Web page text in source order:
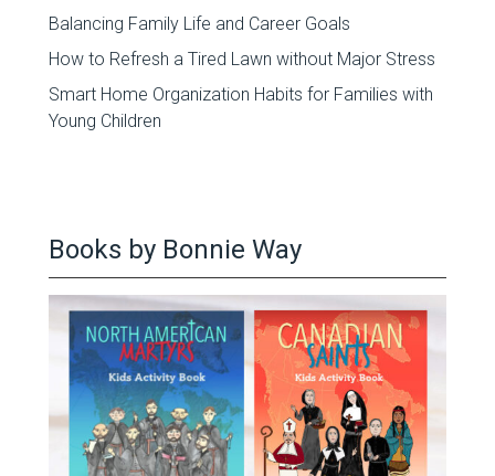
Balancing Family Life and Career Goals
How to Refresh a Tired Lawn without Major Stress
Smart Home Organization Habits for Families with
Young Children
Books by Bonnie Way